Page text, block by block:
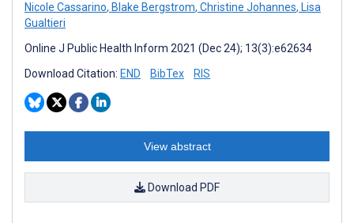
Nicole Cassarino, Blake Bergstrom, Christine Johannes, Lisa
Gualtieri
Online J Public Health Inform 2021 (Dec 24); 13(3):e62634
Download Citation: END BibTex RIS
View abstract
Download PDF